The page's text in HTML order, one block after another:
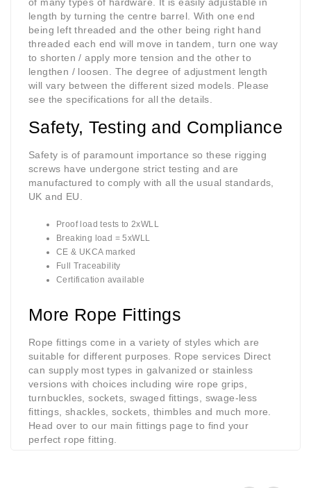
length by turning the centre barrel. With one end
being left threaded and the other being right hand
threaded each end will move in tandem, turn one way
to shorten / apply more tension and the other to
lengthen / loosen. The degree of adjustment length
will vary between the different sized models. Please
see the specifications for all the details.
Safety, Testing and Compliance
Safety is of paramount importance so these rigging
screws have undergone strict testing and are
manufactured to comply with all the usual standards,
UK and EU.
Proof load tests to 2xWLL
Breaking load = 5xWLL
CE & UKCA marked
Full Traceability
Certification available
More Rope Fittings
Rope fittings come in a variety of styles which are
suitable for different purposes. Rope services Direct
can supply most types in galvanized or stainless
versions with choices including wire rope grips,
turnbuckles, sockets, swaged fittings, swage-less
fittings, shackles, sockets, thimbles and much more.
Head over to our main fittings page to find your
perfect rope fitting.